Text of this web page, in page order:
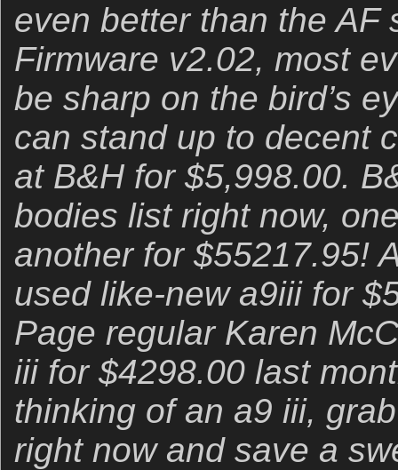
even better than the AF
Firmware v2.02, most
be sharp on the bird’s
can stand up to decent
at B&H for $5,998.00.
bodies list right now,
another for $55217.95!
used like-new a9iii for
Page regular Karen
iii for $4298.00 last
thinking of an a9 iii,
right now and save a